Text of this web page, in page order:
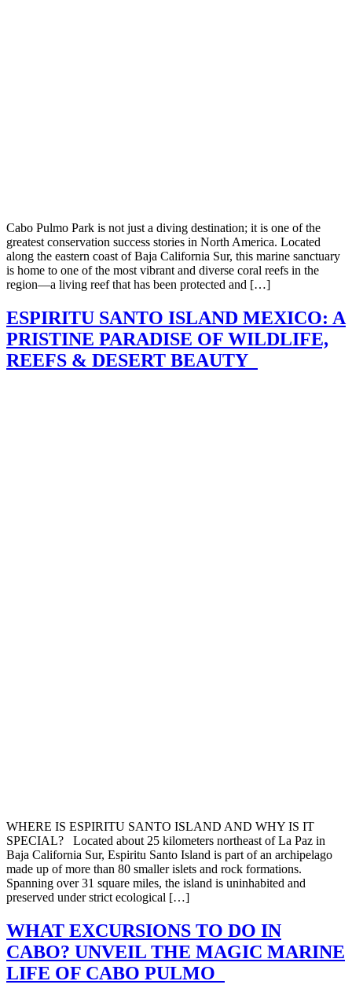
Cabo Pulmo Park is not just a diving destination; it is one of the
greatest conservation success stories in North America. Located
along the eastern coast of Baja California Sur, this marine sanctuary
is home to one of the most vibrant and diverse coral reefs in the
region—a living reef that has been protected and […]
ESPIRITU SANTO ISLAND MEXICO: A
PRISTINE PARADISE OF WILDLIFE,
REEFS & DESERT BEAUTY
WHERE IS ESPIRITU SANTO ISLAND AND WHY IS IT
SPECIAL? Located about 25 kilometers northeast of La Paz in
Baja California Sur, Espiritu Santo Island is part of an archipelago
made up of more than 80 smaller islets and rock formations.
Spanning over 31 square miles, the island is uninhabited and
preserved under strict ecological […]
WHAT EXCURSIONS TO DO IN
CABO? UNVEIL THE MAGIC MARINE
LIFE OF CABO PULMO